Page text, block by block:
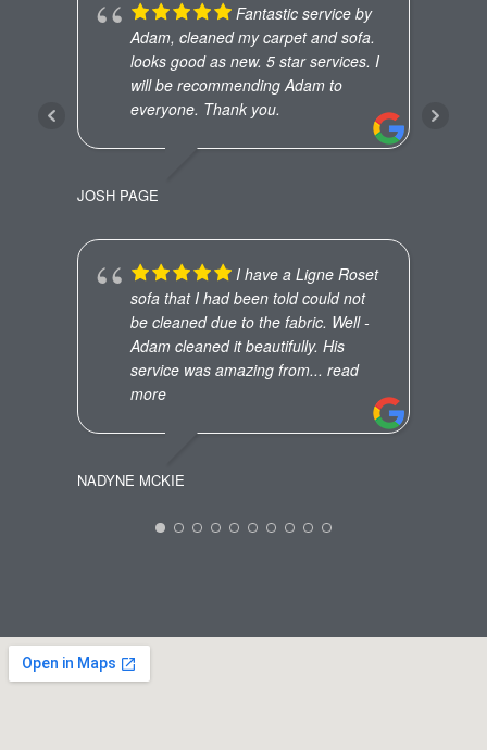
Fantastic service by
Adam, cleaned my carpet and sofa.
looks good as new. 5 star services. I
will be recommending Adam to
everyone. Thank you.
JOSH PAGE
I have a Ligne Roset
sofa that I had been told could not
be cleaned due to the fabric. Well -
Adam cleaned it beautifully. His
service was amazing from... read
more
NADYNE MCKIE